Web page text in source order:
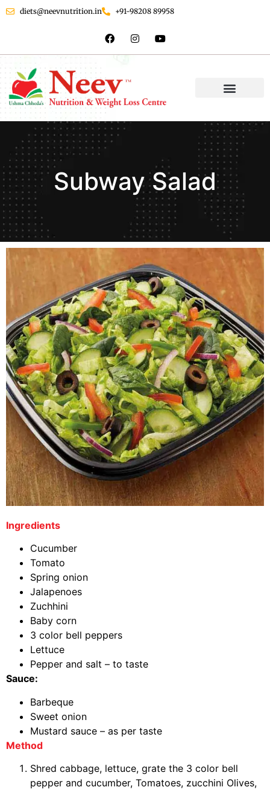
diets@neevnutrition.in +91-98208 89958
Subway Salad
Ingredients
Cucumber
Tomato
Spring onion
Jalapenoes
Zuchhini
Baby corn
3 color bell peppers
Lettuce
Pepper and salt – to taste
Sauce:
Barbeque
Sweet onion
Mustard sauce – as per taste
Method
Shred cabbage, lettuce, grate the 3 color bell
pepper and cucumber, Tomatoes, zucchini Olives,